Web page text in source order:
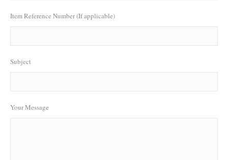
Item Reference Number (If applicable)
Subject
Your Message